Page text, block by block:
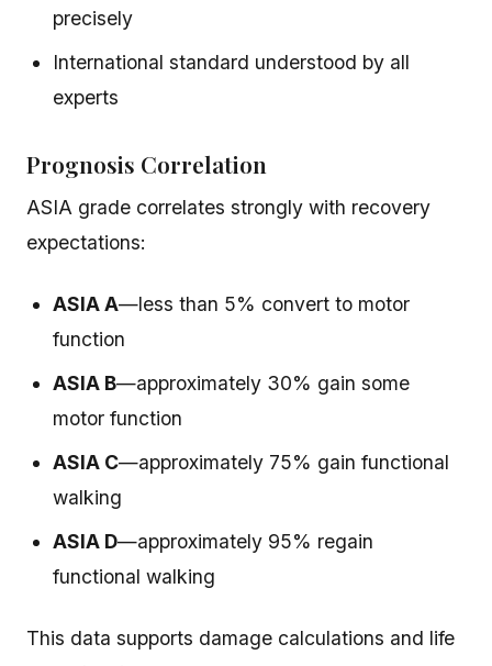
precisely
International standard understood by all
experts
Prognosis Correlation
ASIA grade correlates strongly with recovery
expectations:
ASIA A—less than 5% convert to motor
function
ASIA B—approximately 30% gain some
motor function
ASIA C—approximately 75% gain functional
walking
ASIA D—approximately 95% regain
functional walking
This data supports damage calculations and life